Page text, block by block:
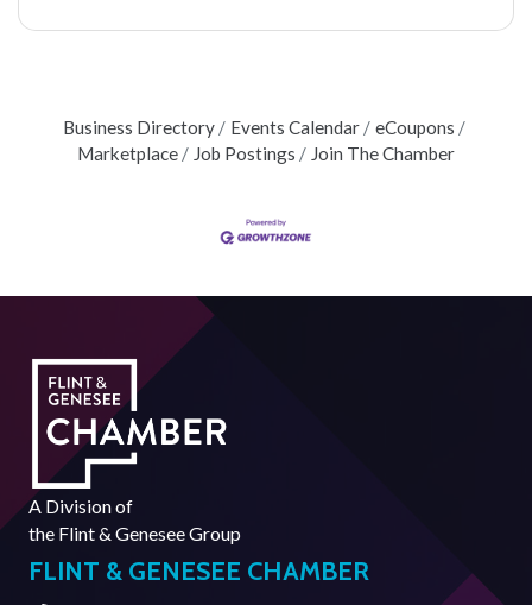
Business Directory Events Calendar
eCoupons
Marketplace
Job Postings Join The Chamber
A Division of
the Flint & Genesee Group
FLINT & GENESEE CHAMBER